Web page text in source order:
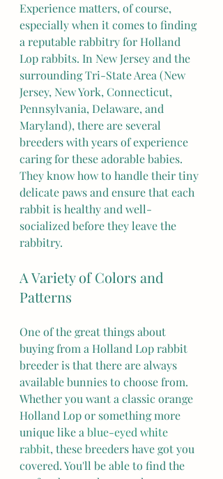
Experience matters, of course,
especially when it comes to finding
a reputable rabbitry for Holland
Lop rabbits. In New Jersey and the
surrounding Tri-State Area (New
Jersey, New York, Connecticut,
Pennsylvania, Delaware, and
Maryland), there are several
breeders with years of experience
caring for these adorable babies.
They know how to handle their tiny
delicate paws and ensure that each
rabbit is healthy and well-
socialized before they leave the
rabbitry.
A Variety of Colors and
Patterns
One of the great things about
buying from a Holland Lop rabbit
breeder is that there are always
available bunnies to choose from.
Whether you want a classic orange
Holland Lop or something more
unique like a blue-eyed white
rabbit, these breeders have got you
covered. You'll be able to find the